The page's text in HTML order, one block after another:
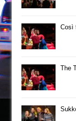
Così
The